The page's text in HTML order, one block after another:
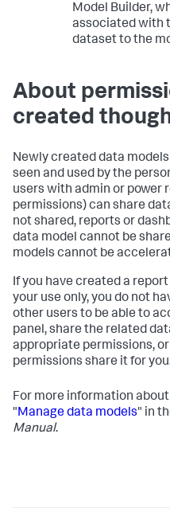
Model Builder,
associated with
dataset to the
About
created
Newly created data
seen and used by the
users with admin or power
permissions) can share
not shared, reports or
data model cannot be
models cannot be
If you have created a
your use only, you do not
other users to be able to
panel, share the related
appropriate permissions,
permissions share it for
For more information
"Manage data models" in
Manual.